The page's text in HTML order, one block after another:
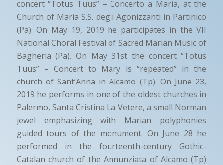
concert “Totus Tuus” – Concerto a Maria, at the
Church of Maria S.S. degli Agonizzanti in Partinico
(Pa). On May 19, 2019 he participates in the VII
National Choral Festival of Sacred Marian Music of
Bagheria (Pa). On May 31st the concert “Totus
Tuus” – Concert to Mary is “repeated” in the
church of Sant’Anna in Alcamo (Tp). On June 23,
2019 he performs in one of the oldest churches in
Palermo, Santa Cristina La Vetere, a small Norman
jewel emphasizing with Marian polyphonies
guided tours of the monument. On June 28 he
performed in the fourteenth-century Gothic-
Catalan church of the Annunziata of Alcamo (Tp)